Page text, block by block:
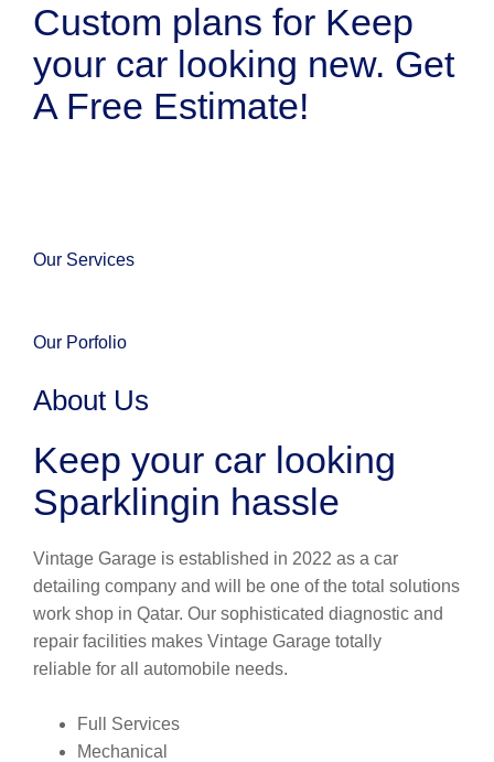
Custom plans for Keep
your car looking new. Get
A Free Estimate!
Our Services
Our Porfolio
About Us
Keep your car looking
Sparklingin hassle
Vintage Garage is established in 2022 as a car
detailing company and will be one of the total solutions
work shop in Qatar. Our sophisticated diagnostic and
repair facilities makes Vintage Garage totally
reliable for all automobile needs.
Full Services
Mechanical